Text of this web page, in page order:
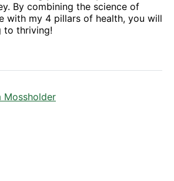
By combining the science of
with my 4 pillars of health, you will
to thriving!
Mossholder